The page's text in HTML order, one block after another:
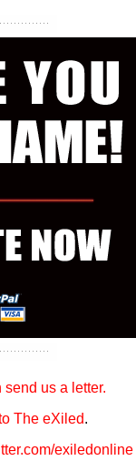
send us a letter.
The eXiled.
exiledonline